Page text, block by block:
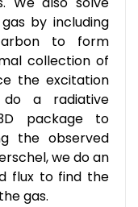
by including
to form
collection of
the excitation
a radiative
package to
the observed
we do an
flux to find the
gas.